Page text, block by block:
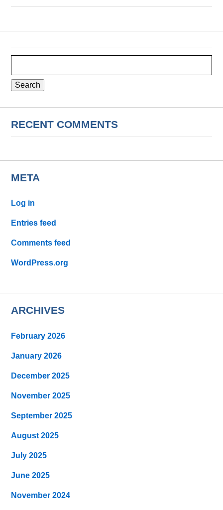
RECENT COMMENTS
META
Log in
Entries feed
Comments feed
WordPress.org
ARCHIVES
February 2026
January 2026
December 2025
November 2025
September 2025
August 2025
July 2025
June 2025
November 2024